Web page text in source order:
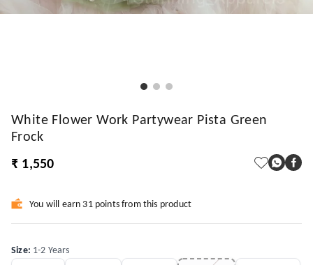
White Flower Work Partywear Pista Green
Frock
₹ 1,550
You will earn 31 points from this product
Size: 1-2 Years